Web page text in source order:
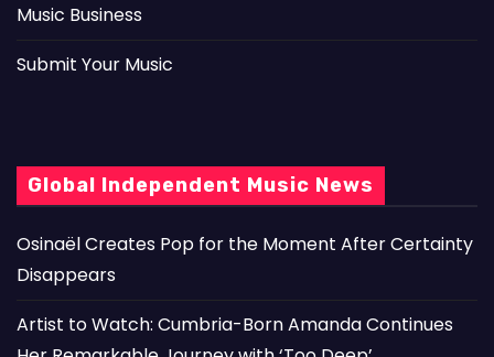
Music Business
Submit Your Music
Global Independent Music News
Osinaël Creates Pop for the Moment After Certainty
Disappears
Artist to Watch: Cumbria-Born Amanda Continues